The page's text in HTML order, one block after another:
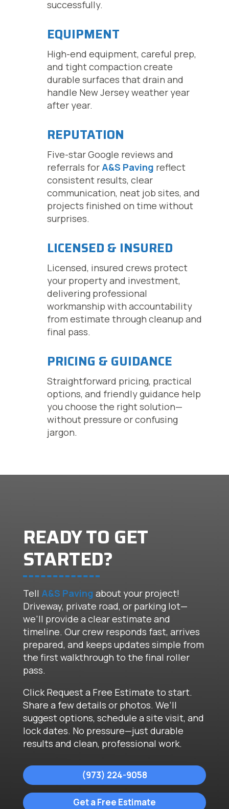
successfully.
EQUIPMENT
High-end equipment, careful prep,
and tight compaction create
durable surfaces that drain and
handle New Jersey weather year
after year.
REPUTATION
Five-star Google reviews and
referrals forA&S Paving reflect
consistent results, clear
communication, neat job sites, and
projects finished on time without
surprises.
LICENSED & INSURED
Licensed, insured crews protect
your property and investment,
delivering professional
workmanship with accountability
from estimate through cleanup and
final pass.
PRICING & GUIDANCE
Straightforward pricing, practical
options, and friendly guidance help
you choose the right solution—
without pressure or confusing
jargon.
READY TO GET
STARTED?
Tell A&S Paving about your project!
Driveway, private road, or parking lot—
we’ll provide a clear estimate and
timeline. Our crew responds fast, arrives
prepared, and keeps updates simple from
the first walkthrough to the final roller
pass.
Click Request a Free Estimate to start.
Share a few details or photos. We’ll
suggest options, schedule a site visit, and
lock dates. No pressure—just durable
results and clean, professional work.
(973) 224-9058
Get a Free Estimate